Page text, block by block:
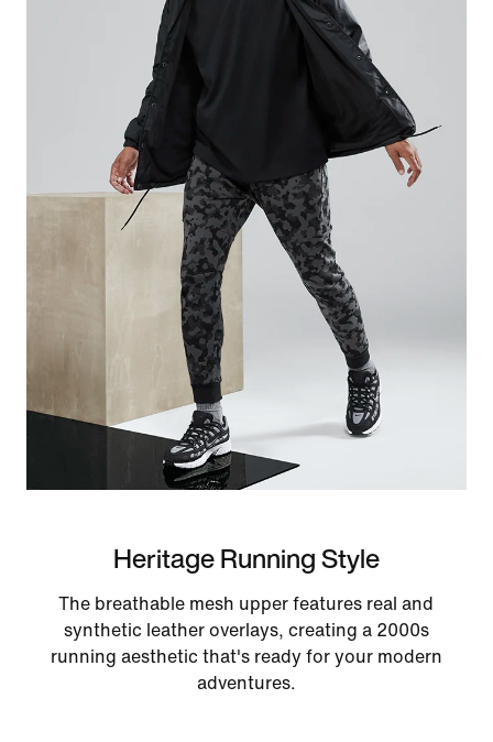
Heritage Running Style
The breathable mesh upper features real and
synthetic leather overlays, creating a 2000s
running aesthetic that's ready for your modern
adventures.